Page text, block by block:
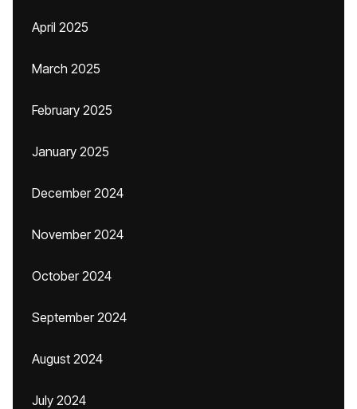
April 2025
March 2025
February 2025
January 2025
December 2024
November 2024
October 2024
September 2024
August 2024
July 2024